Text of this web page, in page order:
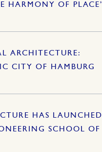
HARMONY OF PLACE’
ARCHITECTURE:
CITY OF HAMBURG
HAS LAUNCHED
SCHOOL OF